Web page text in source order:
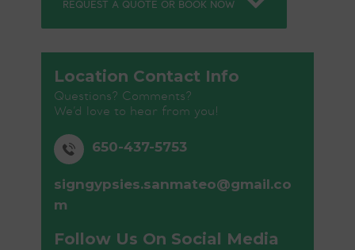
REQUEST A QUOTE OR BOOK NOW
Location Contact Info
Questions? Comments?
We’d love to hear from you!
650-437-5753
signgypsies.sanmateo@gmail.co
m
Follow Us On Social Media